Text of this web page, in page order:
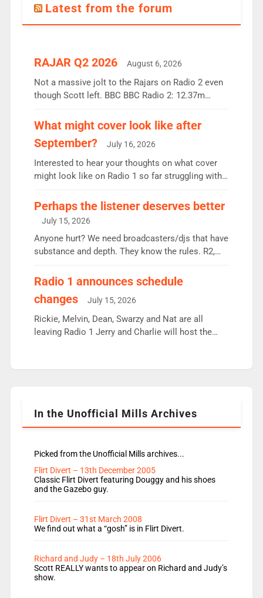
Latest from the forum
RAJAR Q2 2026 August 6, 2026
Not a massive jolt to the Rajars on Radio 2 even
though Scott left. BBC BBC Radio 2: 12.37m
the UK’s biggest individual station. Radio 2
Breakfast: 6.37m, down just 1% on the previous
quarter despite three months of guest presenters.
Vernon Kay: 6.8m weekly listeners, his highest
since […]
What might cover look like after
September?
July 16, 2026
Interested to hear your thoughts on what cover
might look like on Radio 1 so far struggling with
Charley or Joel Mitchell Mon-Th Emil, Ore or new
intake - I don’t think it’ll be down to just 1 pairing
or individual though. Breakfast - Matt […]
Perhaps the listener deserves better
July 15, 2026
Anyone hurt? We need broadcasters/djs that have
substance and depth. They know the rules. R2,
responsible for decisions. We need Scott,
Aunty did not make these decisions. People in
wrong jobs did. The weak spine department will
fair better as cbbc […]
Radio 1 announces schedule
changes
July 15, 2026
Rickie, Melvin, Dean, Swarzy and Nat are all
leaving Radio 1 Jerry and Charlie will host the
Rosie replace Dean and Emil replaces James
In the Unofficial Mills Archives
Picked from the Unofficial Mills archives...
Flirt Divert – 13th December 2005
Classic Flirt Divert featuring Douggy and his shoes
and the Gazebo guy.
Flirt Divert – 31st March 2008
We find out what a “gosh” is in Flirt Divert.
Richard and Judy – 18th July 2006
Scott REALLY wants to appear on Richard and Judy’s
show.